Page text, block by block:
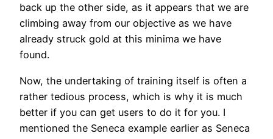
back up the other side, as it appears that we are
climbing away from our objective as we have
already struck gold at this minima we have
found.
Now, the undertaking of training itself is often a
rather tedious process, which is why it is much
better if you can get users to do it for you. I
mentioned the Seneca example earlier as Seneca